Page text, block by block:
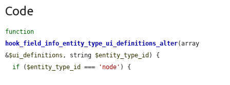
Code
function
hook_field_info_entity_type_ui_definitions_alter(array
&$ui_definitions , string $entity_type_id ) {
if ( $entity_type_id === 'node' ) {